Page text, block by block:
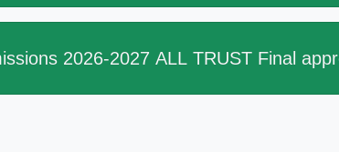
2026-2027 ALL TRUST Final